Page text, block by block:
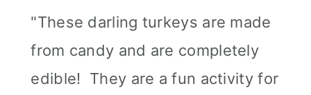
"These darling turkeys are made
from candy and are completely
edible! They are a fun activity for